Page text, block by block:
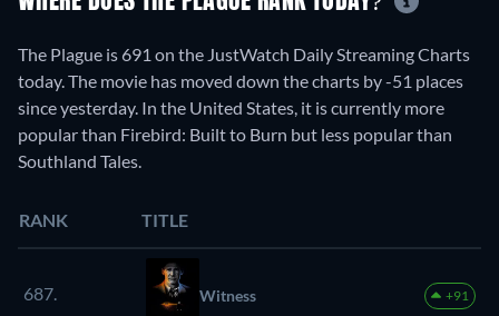
The Plague is 691 on the JustWatch Daily Streaming Charts
today. The movie has moved down the charts by -51 places
since yesterday. In the United States, it is currently more
popular than Firebird: Built to Burn but less popular than
Southland Tales.
RANK TITLE
687. Witness +91